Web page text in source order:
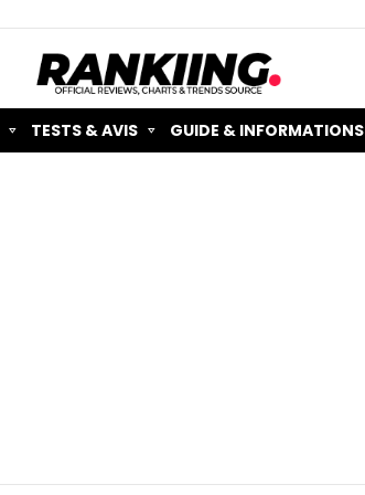
TESTS & AVIS GUIDE & INFORMATIONS